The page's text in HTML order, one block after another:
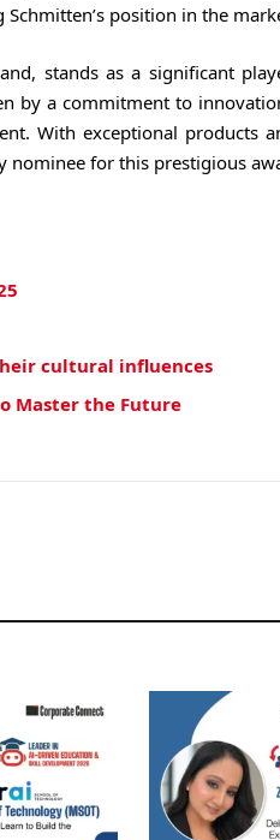
position in the
stands as a significant
by a commitment to
With exceptional products
nominee for this prestigious
cultural influences
Master the Future